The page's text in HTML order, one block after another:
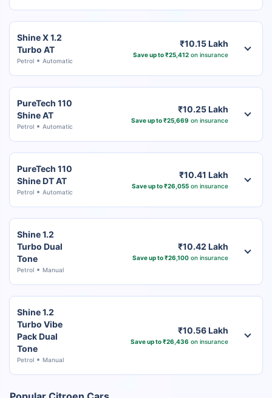
Shine X 1.2
Turbo AT
Petrol Automatic
₹10.15 Lakh
Save up to ₹25,412on insurance
PureTech 110
Shine AT
Petrol Automatic
₹10.25 Lakh
Save up to ₹25,669 on insurance
PureTech 110
Shine DT AT
Petrol Automatic
₹10.41 Lakh
Save up to ₹26,055on insurance
Shine 1.2
Turbo Dual
Tone
Petrol Manual
₹10.42 Lakh
Save up to ₹26,100on insurance
Shine 1.2
Turbo Vibe
Pack Dual
Tone
Petrol Manual
₹10.56 Lakh
Save up to ₹26,436 on insurance